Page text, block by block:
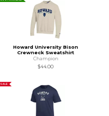
Howard University Bison
Crewneck Sweatshirt
Champion
$44.00
SALE